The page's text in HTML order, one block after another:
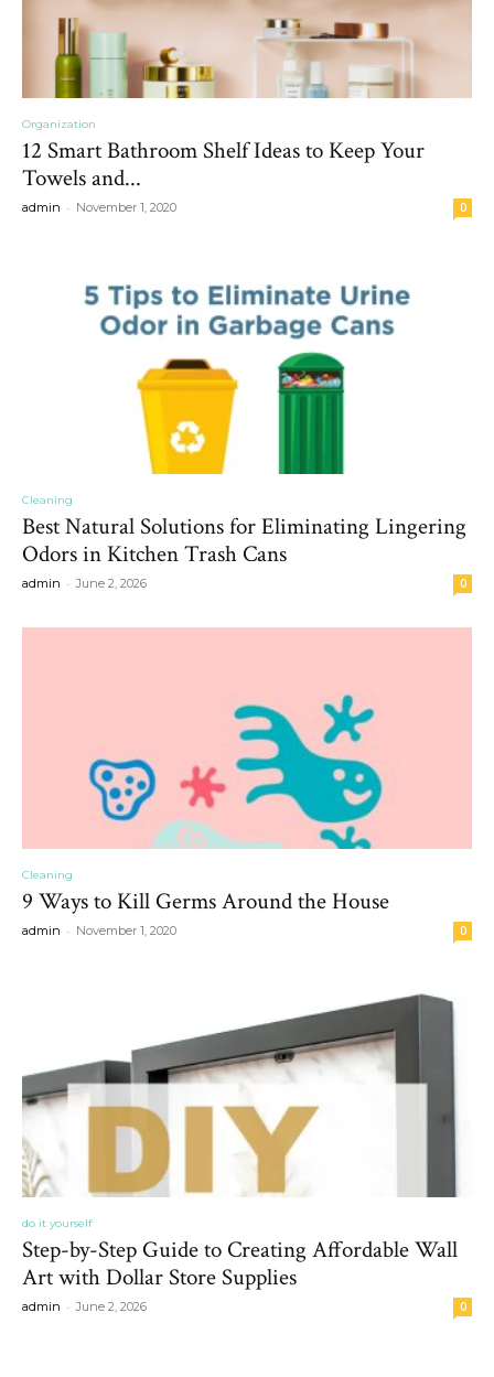
Organization
12 Smart Bathroom Shelf Ideas to Keep Your
Towels and...
admin - November 1, 2020 0
Cleaning
Best Natural Solutions for Eliminating Lingering
Odors in Kitchen Trash Cans
admin - June 2, 2026 0
Cleaning
9 Ways to Kill Germs Around the House
admin - November 1, 2020 0
do it yourself
Step-by-Step Guide to Creating Affordable Wall
Art with Dollar Store Supplies
admin - June 2, 2026 0